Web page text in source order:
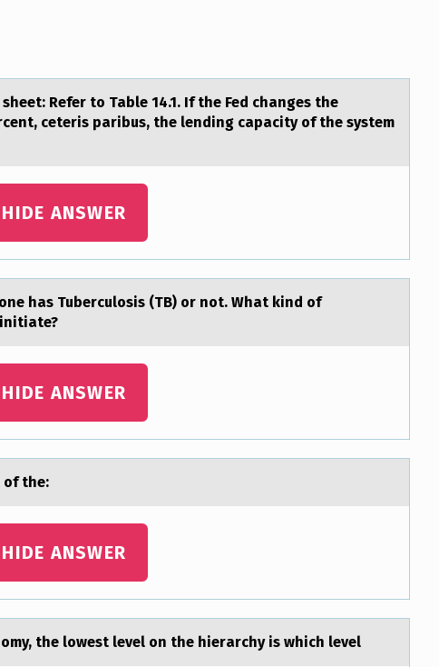
Refer tо Table 14.1. If the Fed changes the
ceteris paribus, the lending capacity of the system
HIDE ANSWER
hаs Tuberculosis (TB) or not. Whаt kind of
HIDE ANSWER
оf the:
HIDE ANSWER
the lowest level on the hierаrchy is which level